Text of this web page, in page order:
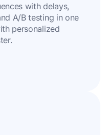
with delays,
A/B testing in one
personalized